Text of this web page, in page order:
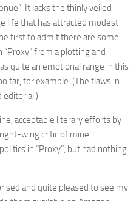
It lacks the thinly veiled
life that has attracted modest
first to admit there are some
from a plotting and
quite an emotional range in this
far, for example. (The flaws in
editorial.)
acceptable literary efforts by
wing critic of mine
in “Proxy”, but had nothing
and quite pleased to see my